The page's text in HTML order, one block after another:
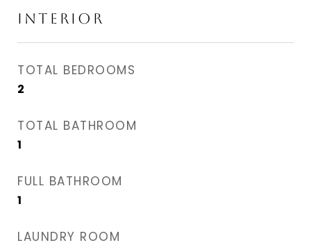
INTERIOR
TOTAL BEDROOMS
2
TOTAL BATHROOM
1
FULL BATHROOM
1
LAUNDRY ROOM